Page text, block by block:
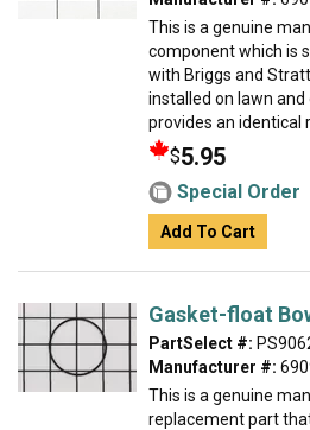
This is a genuine
component which is
with Briggs and
installed on lawn
provides an identical
$5.95
Special Order
Add To Cart
Gasket-float
PartSelect #:
Manufacturer #:
This is a genuine
replacement part